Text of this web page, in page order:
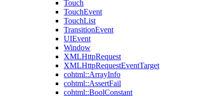
Touch
TouchEvent
TouchList
TransitionEvent
UIEvent
Window
XMLHttpRequest
XMLHttpRequestEventTarget
cohtml::ArrayInfo
cohtml::AssertFail
cohtml::BoolConstant